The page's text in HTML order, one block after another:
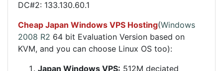
DC#2: 133.130.60.1
Cheap Japan Windows VPS Hosting(Windows
2008 R2 64 bit Evaluation Version based on
KVM, and you can choose Linux OS too):
Japan Windows VPS: 512M deciated